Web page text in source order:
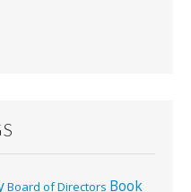
Board of Directors Book